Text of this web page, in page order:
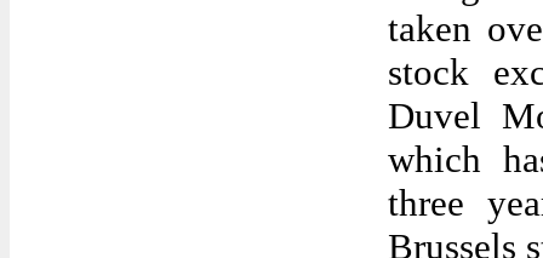
taken
stock
Duvel
which
three
Brussels